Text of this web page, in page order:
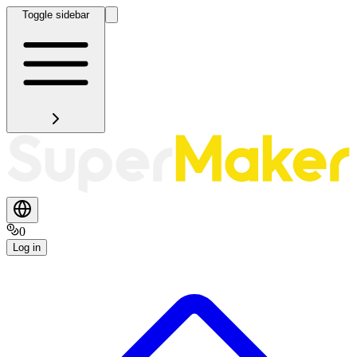
Toggle sidebar
0
Log in